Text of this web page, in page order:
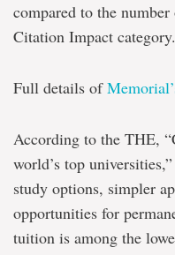
compared to the
Citation Impact category.
Full details of
According to the THE,
world’s top
study options, simpler
opportunities for
tuition is among the